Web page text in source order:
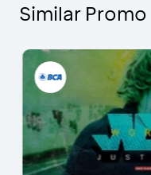
Similar Promo